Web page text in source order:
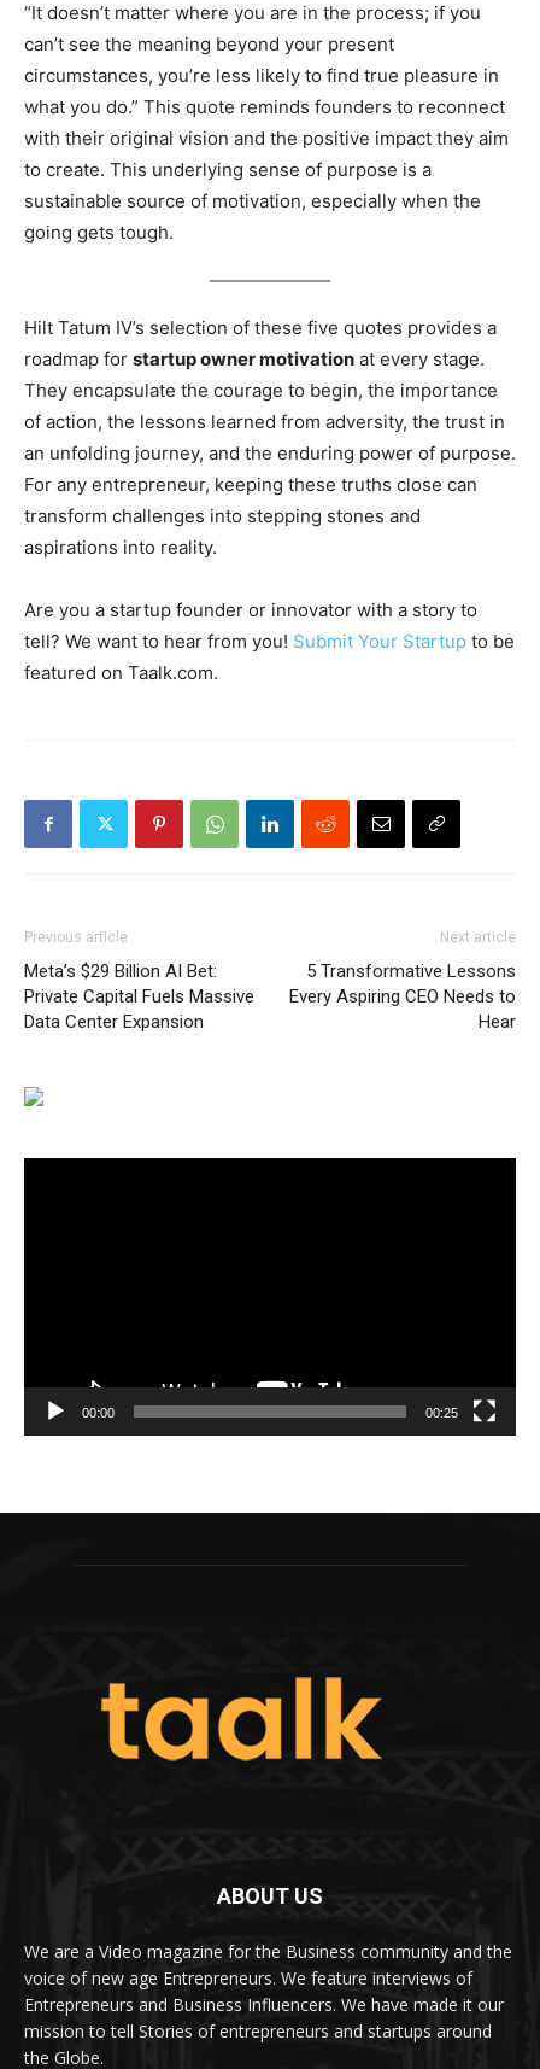
“It doesn’t matter where you are in the process; if you
can’t see the meaning beyond your present
circumstances, you’re less likely to find true pleasure in
what you do.” This quote reminds founders to reconnect
with their original vision and the positive impact they aim
to create. This underlying sense of purpose is a
sustainable source of motivation, especially when the
going gets tough.
Hilt Tatum IV’s selection of these five quotes provides a
roadmap for startup owner motivation at every stage.
They encapsulate the courage to begin, the importance
of action, the lessons learned from adversity, the trust in
an unfolding journey, and the enduring power of purpose.
For any entrepreneur, keeping these truths close can
transform challenges into stepping stones and
aspirations into reality.
Are you a startup founder or innovator with a story to
tell? We want to hear from you! Submit Your Startup to be
featured on Taalk.com.
Previous article
Meta’s $29 Billion AI Bet:
Private Capital Fuels Massive
Data Center Expansion
Next article
5 Transformative Lessons
Every Aspiring CEO Needs to
Hear
00:00 00:25
ABOUT US
We are a Video magazine for the Business community and the
voice of new age Entrepreneurs. We feature interviews of
Entrepreneurs and Business Influencers. We have made it our
mission to tell Stories of entrepreneurs and startups around
the Globe.